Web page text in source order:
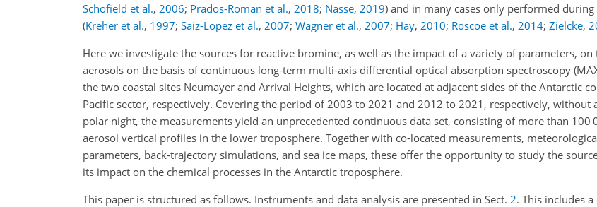
Schofield et al., 2006; Prados-Roman et al., 2018; Nasse, 2019) and in many cases only performed
(Kreher et al., 1997; Saiz-Lopez et al., 2007; Wagner et al., 2007; Hay, 2010; Roscoe et al., 2014; Zielcke,
Here we investigate the sources for reactive bromine, as well as the impact of a variety of parameters,
aerosols on the basis of continuous long-term multi-axis differential optical absorption spectroscopy
the two coastal sites Neumayer and Arrival Heights, which are located at adjacent sides of the Antarctic
Pacific sector, respectively. Covering the period of 2003 to 2021 and 2012 to 2021, respectively, without
polar night, the measurements yield an unprecedented continuous data set, consisting of more than 100
aerosol vertical profiles in the lower troposphere. Together with co-located measurements,
parameters, back-trajectory simulations, and sea ice maps, these offer the opportunity to study the
its impact on the chemical processes in the Antarctic troposphere.
This paper is structured as follows. Instruments and data analysis are presented in Sect. 2. This includes